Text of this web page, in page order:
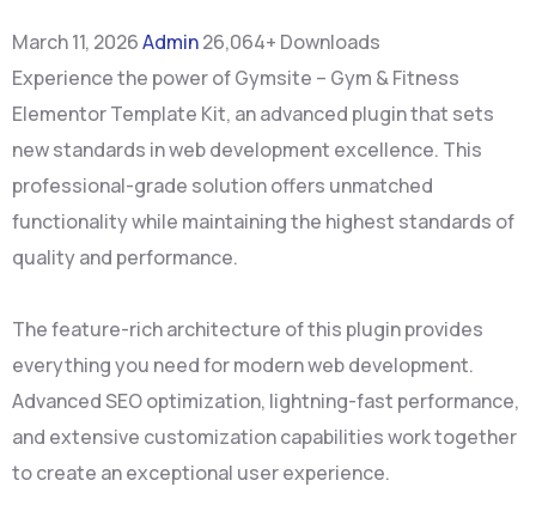
March 11, 2026Admin26,064+ Downloads
Experience the power of Gymsite – Gym & Fitness
Elementor Template Kit, an advanced plugin that sets
new standards in web development excellence. This
professional-grade solution offers unmatched
functionality while maintaining the highest standards of
quality and performance.
The feature-rich architecture of this plugin provides
everything you need for modern web development.
Advanced SEO optimization, lightning-fast performance,
and extensive customization capabilities work together
to create an exceptional user experience.